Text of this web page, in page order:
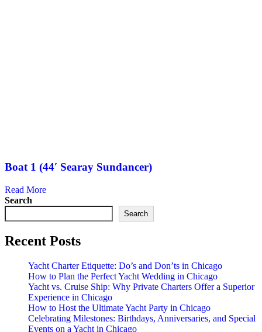
Boat 1 (44′ Searay Sundancer)
Read More
Search
Search
Recent Posts
Yacht Charter Etiquette: Do’s and Don’ts in Chicago
How to Plan the Perfect Yacht Wedding in Chicago
Yacht vs. Cruise Ship: Why Private Charters Offer a Superior
Experience in Chicago
How to Host the Ultimate Yacht Party in Chicago
Celebrating Milestones: Birthdays, Anniversaries, and Special
Events on a Yacht in Chicago